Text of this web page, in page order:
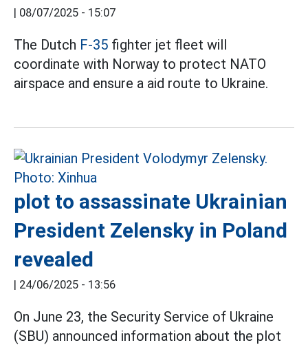
| 08/07/2025 - 15:07
The Dutch F-35 fighter jet fleet will
coordinate with Norway to protect NATO
airspace and ensure a aid route to Ukraine.
plot to assassinate Ukrainian
President Zelensky in Poland
revealed
| 24/06/2025 - 13:56
On June 23, the Security Service of Ukraine
(SBU) announced information about the plot